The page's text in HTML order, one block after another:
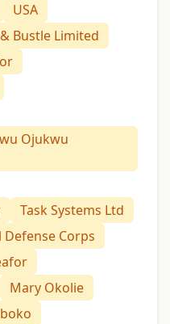
USA
Bustle Limited
Ojukwu
Task Systems Ltd
Defense Corps
Mary Okolie